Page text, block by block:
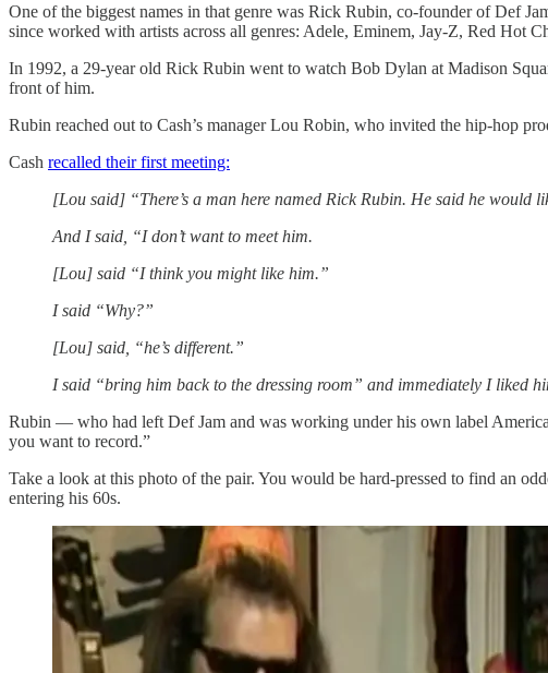
One of the biggest names in that genre was Rick Rubin, co-founder of Def
since worked with artists across all genres: Adele, Eminem, Jay-Z, Red Hot
In 1992, a 29-year old Rick Rubin went to watch Bob Dylan at Madison
front of him.
Rubin reached out to Cash’s manager Lou Robin, who invited the hip-hop
Cash recalled their first meeting:
[Lou said] “There’s a man here named Rick Rubin. He said he would
And I said, “I don’t want to meet him.
[Lou] said “I think you might like him.”
I said “Why?”
[Lou] said, “he’s different.”
I said “bring him back to the dressing room” and immediately I liked
Rubin — who had left Def Jam and was working under his own label
you want to record.”
Take a look at this photo of the pair. You would be hard-pressed to find an
entering his 60s.